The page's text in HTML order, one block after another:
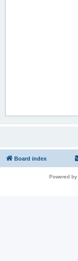
Board index
Powered by